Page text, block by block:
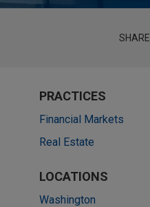
SHARE
PRACTICES
Financial Markets
Real Estate
LOCATIONS
Washington